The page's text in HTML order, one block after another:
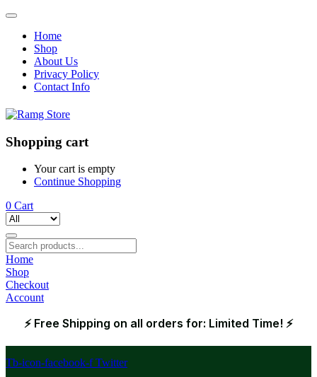
Home
Shop
About Us
Privacy Policy
Contact Info
Shopping cart
Your cart is empty
Continue Shopping
0 Cart
Home
Shop
Checkout
Account
⚡ Free Shipping on all orders for: Limited Time! ⚡
Tb-icon-facebook-f Twitter